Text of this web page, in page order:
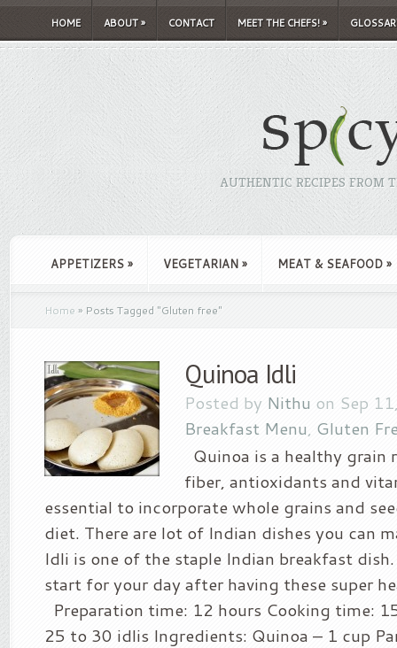
HOME ABOUT» CONTACT MEET THE CHEFS!»
AUTHENTIC RECIPES FROM
APPETIZERS » VEGETARIAN » MEAT & SEAFOOD »
Home » Posts Tagged "Gluten free"
Quinoa Idli
Posted by Nithu on Sep
Breakfast Menu, Gluten
Quinoa is a healthy grain
fiber, antioxidants and
essential to incorporate whole grains and
diet. There are lot of Indian dishes you can
Idli is one of the staple Indian breakfast
start for your day after having these super
Preparation time: 12 hours Cooking time:
25 to 30 idlis Ingredients: Quinoa – 1 cup